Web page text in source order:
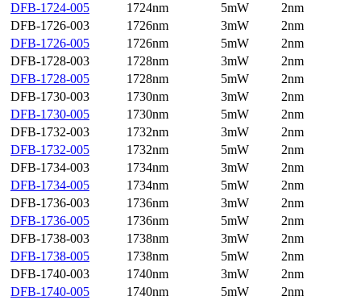
DFB-1724-005
1724nm 5mW
2nm
DFB-1726-003
1726nm 3mW
2nm
DFB-1726-005
1726nm 5mW
2nm
DFB-1728-003
1728nm 3mW
2nm
DFB-1728-005
1728nm 5mW
2nm
DFB-1730-003
1730nm 3mW
2nm
DFB-1730-005
1730nm 5mW
2nm
DFB-1732-003
1732nm 3mW
2nm
DFB-1732-005
1732nm 5mW
2nm
DFB-1734-003
1734nm 3mW
2nm
DFB-1734-005
1734nm 5mW
2nm
DFB-1736-003
1736nm 3mW
2nm
DFB-1736-005
1736nm 5mW
2nm
DFB-1738-003
1738nm 3mW
2nm
DFB-1738-005
1738nm 5mW
2nm
DFB-1740-003
1740nm 3mW
2nm
DFB-1740-005
1740nm 5mW
2nm